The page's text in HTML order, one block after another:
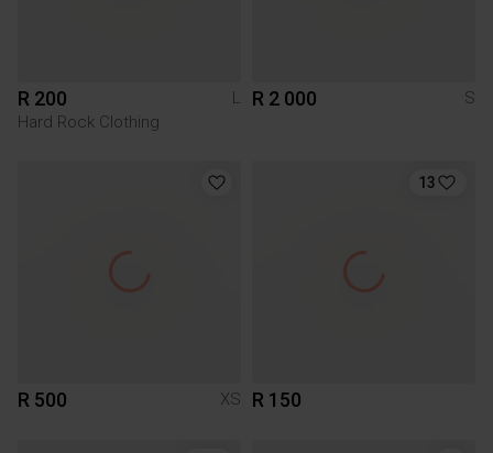
R 200
L
Hard Rock Clothing
R 2 000 S
R 500 XS
13
R 150